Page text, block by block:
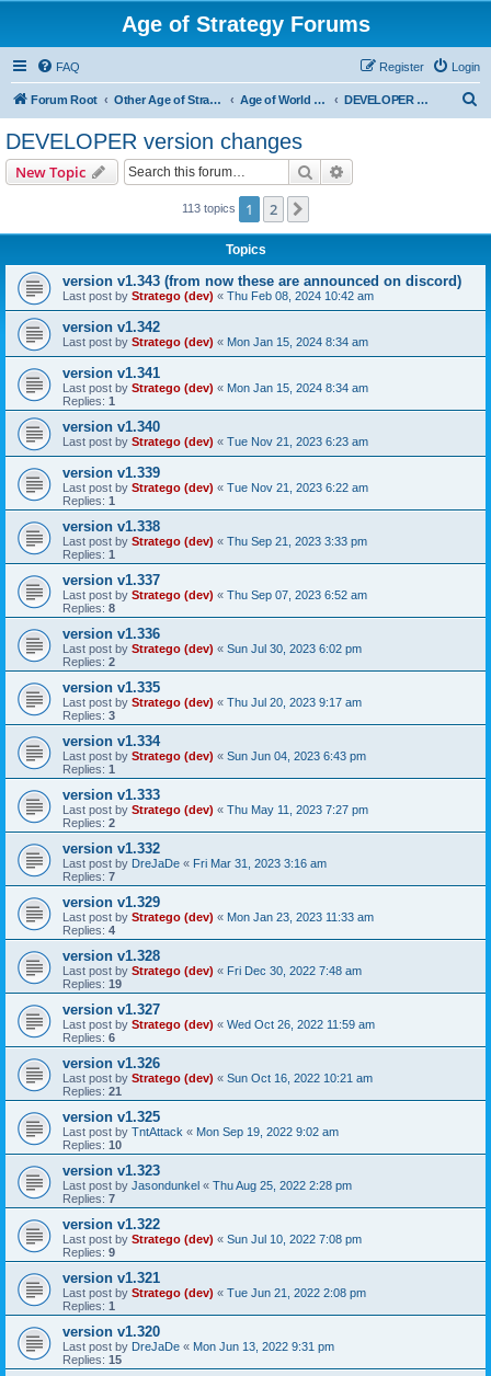
Age of Strategy Forums
FAQ Login
Register
Forum Root Other Age of Strategy variants Age of World Wars DEVELOPER version changes
DEVELOPER version changes
New Topic Search
113 topics 1 2
Topics
version v1.343 (from now these are announced on discord)
Last post by Stratego (dev) « Thu Feb 08, 2024 10:42 am
version v1.342
Last post by Stratego (dev) « Mon Jan 15, 2024 8:34 am
version v1.341
Last post by Stratego (dev) « Mon Jan 15, 2024 8:34 am
Replies: 1
version v1.340
Last post by Stratego (dev) « Tue Nov 21, 2023 6:23 am
version v1.339
Last post by Stratego (dev) « Tue Nov 21, 2023 6:22 am
Replies: 1
version v1.338
Last post by Stratego (dev) « Thu Sep 21, 2023 3:33 pm
Replies: 1
version v1.337
Last post by Stratego (dev) « Thu Sep 07, 2023 6:52 am
Replies: 8
version v1.336
Last post by Stratego (dev) « Sun Jul 30, 2023 6:02 pm
Replies: 2
version v1.335
Last post by Stratego (dev) « Thu Jul 20, 2023 9:17 am
Replies: 3
version v1.334
Last post by Stratego (dev) « Sun Jun 04, 2023 6:43 pm
Replies: 1
version v1.333
Last post by Stratego (dev) « Thu May 11, 2023 7:27 pm
Replies: 2
version v1.332
Last post by DreJaDe « Fri Mar 31, 2023 3:16 am
Replies: 7
version v1.329
Last post by Stratego (dev) « Mon Jan 23, 2023 11:33 am
Replies: 4
version v1.328
Last post by Stratego (dev) « Fri Dec 30, 2022 7:48 am
Replies: 19
version v1.327
Last post by Stratego (dev) « Wed Oct 26, 2022 11:59 am
Replies: 6
version v1.326
Last post by Stratego (dev) « Sun Oct 16, 2022 10:21 am
Replies: 21
version v1.325
Last post by TntAttack « Mon Sep 19, 2022 9:02 am
Replies: 10
version v1.323
Last post by Jasondunkel « Thu Aug 25, 2022 2:28 pm
Replies: 7
version v1.322
Last post by Stratego (dev) « Sun Jul 10, 2022 7:08 pm
Replies: 9
version v1.321
Last post by Stratego (dev) « Tue Jun 21, 2022 2:08 pm
Replies: 1
version v1.320
Last post by DreJaDe « Mon Jun 13, 2022 9:31 pm
Replies: 15